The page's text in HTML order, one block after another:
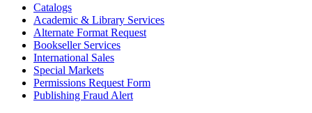
Catalogs
Academic & Library Services
Alternate Format Request
Bookseller Services
International Sales
Special Markets
Permissions Request Form
Publishing Fraud Alert